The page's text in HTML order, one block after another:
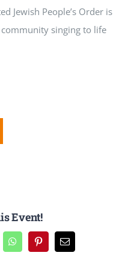
Jewish People’s Order is
singing to life
Event!
WhatsAppPinterestEmail